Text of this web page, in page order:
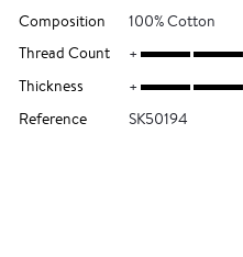
Composition
100% Cotton
Thread Count
Thickness
Reference
SK50194